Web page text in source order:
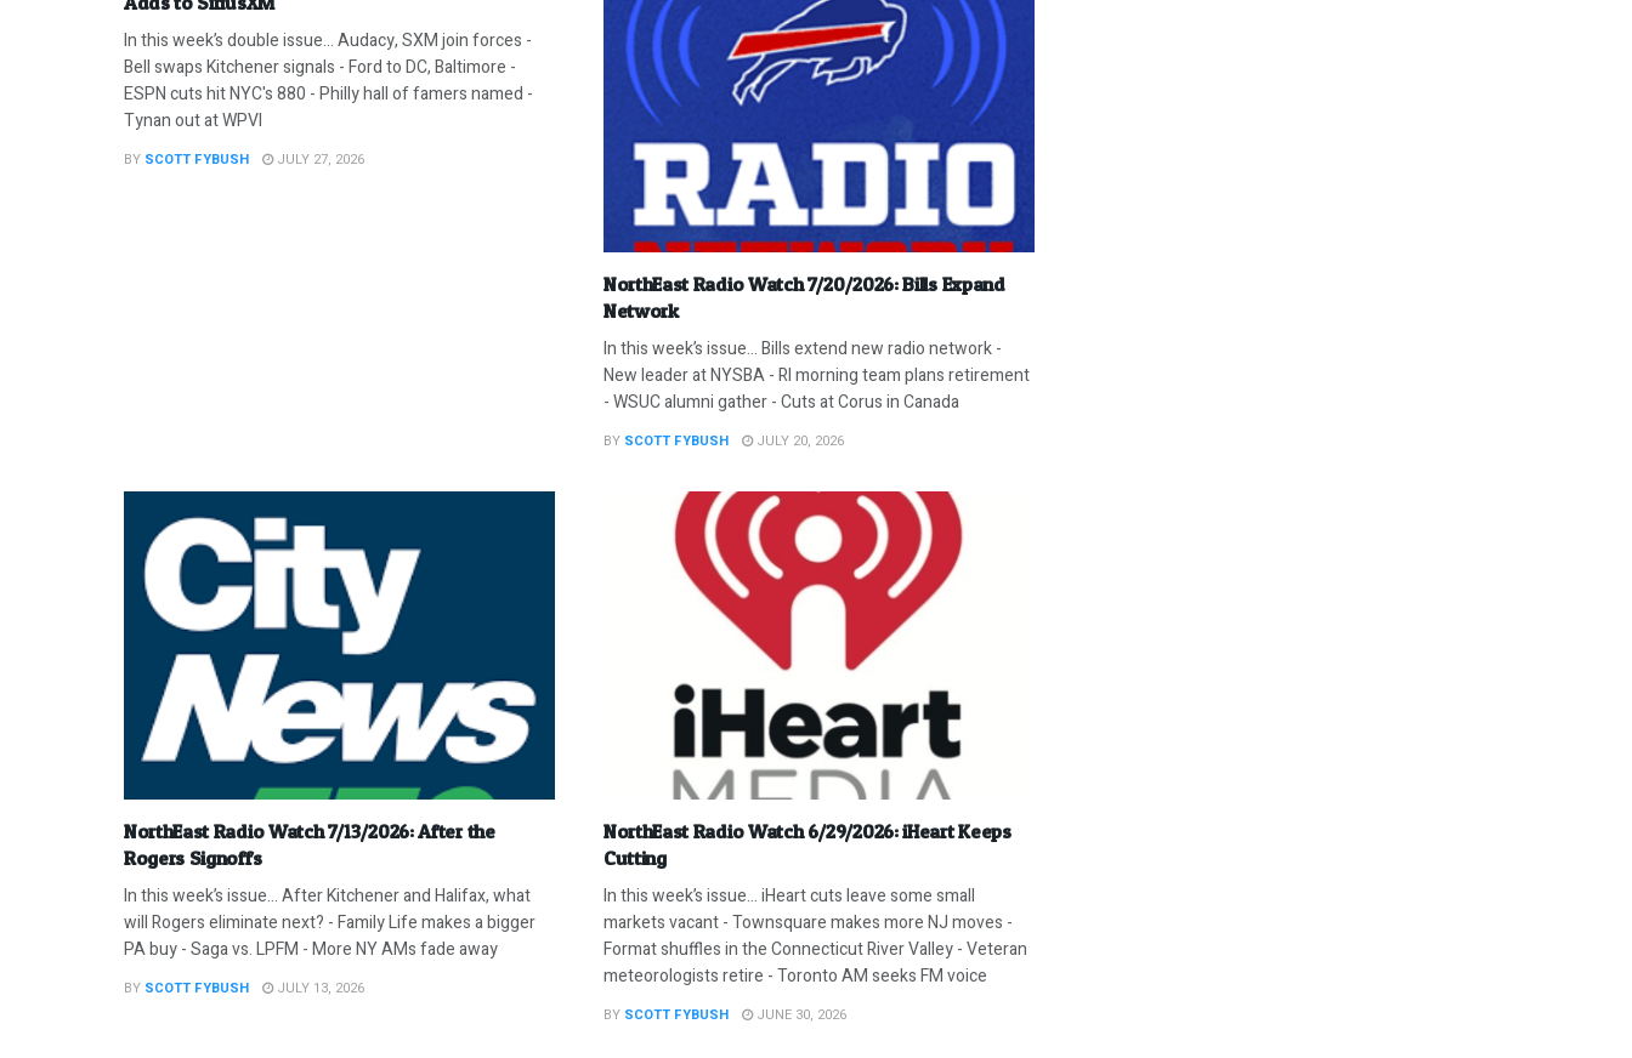
In this week’s double issue… Audacy, SXM join forces -
Bell swaps Kitchener signals - Ford to DC, Baltimore -
ESPN cuts hit NYC's 880 - Philly hall of famers named -
Tynan out at WPVI
BY SCOTT FYBUSH JULY 27, 2026
NorthEast Radio Watch 7/20/2026: Bills Expand
Network
In this week’s issue… Bills extend new radio network -
New leader at NYSBA - RI morning team plans retirement
- WSUC alumni gather - Cuts at Corus in Canada
BY SCOTT FYBUSH JULY 20, 2026
NorthEast Radio Watch 7/13/2026: After the
Rogers Signoffs
In this week’s issue… After Kitchener and Halifax, what
will Rogers eliminate next? - Family Life makes a bigger
PA buy - Saga vs. LPFM - More NY AMs fade away
BY SCOTT FYBUSH JULY 13, 2026
NorthEast Radio Watch 6/29/2026: iHeart Keeps
Cutting
In this week’s issue… iHeart cuts leave some small
markets vacant - Townsquare makes more NJ moves -
Format shuffles in the Connecticut River Valley - Veteran
meteorologists retire - Toronto AM seeks FM voice
BY SCOTT FYBUSH JUNE 30, 2026